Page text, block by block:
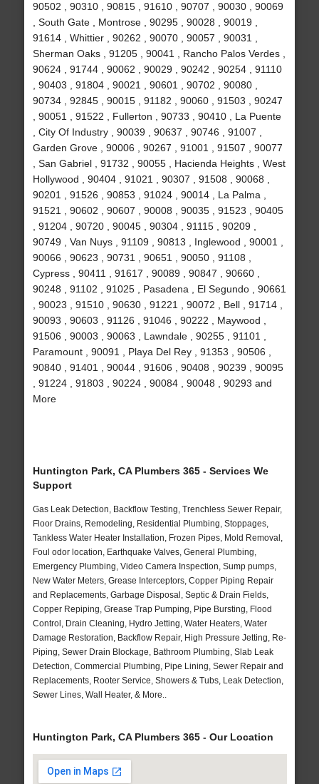
90502 , 90310 , 90815 , 91610 , 90707 , 90030 , 90069
, South Gate , Montrose , 90295 , 90028 , 90019 ,
91614 , Whittier , 90262 , 90070 , 90057 , 90031 ,
Sherman Oaks , 91205 , 90041 , Rancho Palos Verdes ,
90624 , 91744 , 90062 , 90029 , 90242 , 90254 , 91110
, 90403 , 91804 , 90021 , 90601 , 90702 , 90080 ,
90734 , 92845 , 90015 , 91182 , 90060 , 91503 , 90247
, 90051 , 91522 , Fullerton , 90733 , 90410 , La Puente
, City Of Industry , 90039 , 90637 , 90746 , 91007 ,
Garden Grove , 90006 , 90267 , 91001 , 91507 , 90077
, San Gabriel , 91732 , 90055 , Hacienda Heights , West
Hollywood , 90404 , 91021 , 90307 , 91508 , 90068 ,
90201 , 91526 , 90853 , 91024 , 90014 , La Palma ,
91521 , 90602 , 90607 , 90008 , 90035 , 91523 , 90405
, 91204 , 90720 , 90045 , 90304 , 91115 , 90209 ,
90749 , Van Nuys , 91109 , 90813 , Inglewood , 90001 ,
90066 , 90623 , 90731 , 90651 , 90050 , 91108 ,
Cypress , 90411 , 91617 , 90089 , 90847 , 90660 ,
90248 , 91102 , 91025 , Pasadena , El Segundo , 90661
, 90023 , 91510 , 90630 , 91221 , 90072 , Bell , 91714 ,
90093 , 90603 , 91126 , 91046 , 90222 , Maywood ,
91506 , 90003 , 90063 , Lawndale , 90255 , 91101 ,
Paramount , 90091 , Playa Del Rey , 91353 , 90506 ,
90840 , 91401 , 90044 , 91606 , 90408 , 90239 , 90095
, 91224 , 91803 , 90224 , 90084 , 90048 , 90293 and
More
Huntington Park, CA Plumbers 365 - Services We
Support
Gas Leak Detection, Backflow Testing, Trenchless Sewer Repair,
Floor Drains, Remodeling, Residential Plumbing, Stoppages,
Tankless Water Heater Installation, Frozen Pipes, Mold Removal,
Foul odor location, Earthquake Valves, General Plumbing,
Emergency Plumbing, Video Camera Inspection, Sump pumps,
New Water Meters, Grease Interceptors, Copper Piping Repair
and Replacements, Garbage Disposal, Septic & Drain Fields,
Copper Repiping, Grease Trap Pumping, Pipe Bursting, Flood
Control, Drain Cleaning, Hydro Jetting, Water Heaters, Water
Damage Restoration, Backflow Repair, High Pressure Jetting, Re-
Piping, Sewer Drain Blockage, Bathroom Plumbing, Slab Leak
Detection, Commercial Plumbing, Pipe Lining, Sewer Repair and
Replacements, Rooter Service, Showers & Tubs, Leak Detection,
Sewer Lines, Wall Heater, & More..
Huntington Park, CA Plumbers 365 - Our Location